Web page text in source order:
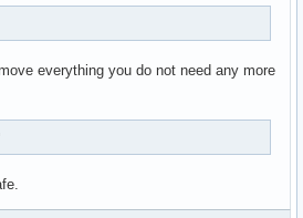
everything you do not need any more